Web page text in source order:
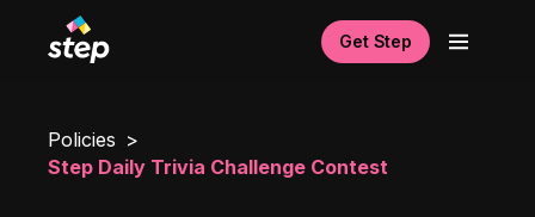
Get Step
Policies
Step Daily Trivia Challenge Contest